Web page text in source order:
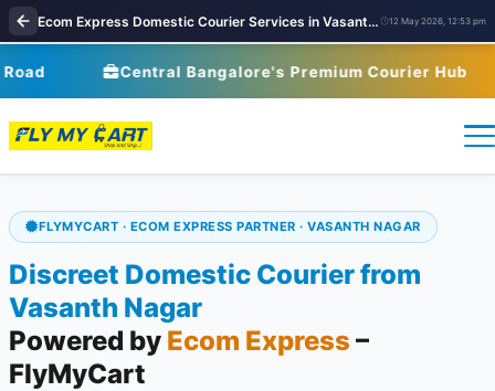
Ecom Express Domestic Courier Services in Vasanth Nagar, Bangalore | FlyMyCart Courier | courier service near me 12 May 2026, 12:53 pm
Central Bangalore's Premium Courier Hub
FLYMYCART · ECOM EXPRESS PARTNER · VASANTH NAGAR
Discreet Domestic Courier from
Vasanth Nagar
Powered by Ecom Express –
FlyMyCart